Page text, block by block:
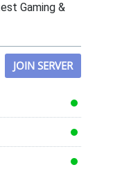
Gaming &
JOIN SERVER